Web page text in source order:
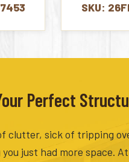
SKU:
Perfect
clutter, sick of tripping
just had more space.